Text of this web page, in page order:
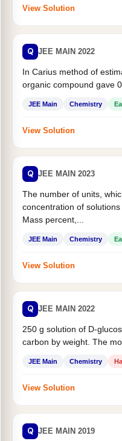
View Solution
Q JEE MAIN 2022
In Carius method of
organic compound gave
JEE Main Chemistry
View Solution
Q JEE MAIN 2023
The number of units,
concentration of
Mass percent,...
JEE Main Chemistry
View Solution
Q JEE MAIN 2022
250 g solution of D-
carbon by weight. The
JEE Main Chemistry
View Solution
Q JEE MAIN 2019